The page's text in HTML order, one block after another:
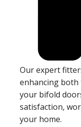
Our expert
enhancing
your bifold
satisfaction,
your home.